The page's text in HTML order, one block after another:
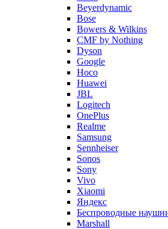
Beyerdynamic
Bose
Bowers & Wilkins
CMF by Nothing
Dyson
Google
Hoco
Huawei
JBL
Logitech
OnePlus
Realme
Samsung
Sennheiser
Sonos
Sony
Vivo
Xiaomi
Яндекс
Беспроводные
Marshall